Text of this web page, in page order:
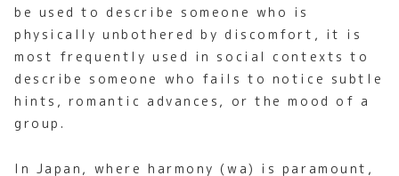
be used to describe someone who is
physically unbothered by discomfort, it is
most frequently used in social contexts to
describe someone who fails to notice subtle
hints, romantic advances, or the mood of a
group.
In Japan, where harmony (wa) is paramount,